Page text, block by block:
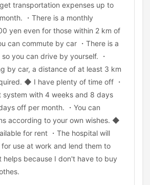
transportation expenses up to
・There is a monthly
yen even for those within 2 km of
can commute by car ・There is a
you can drive by yourself. ・
by car, a distance of at least 3 km
◆ I have plenty of time off ・
system with 4 weeks and 8 days
off per month. ・You can
according to your own wishes. ◆
for rent ・The hospital will
use at work and lend them to
helps because I don't have to buy